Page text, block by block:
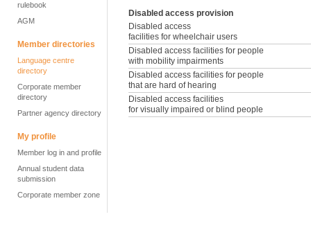
rulebook
AGM
Member directories
Language centre
directory
Corporate member
directory
Partner agency directory
My profile
Member log in and profile
Annual student data
submission
Corporate member zone
Disabled access provision
Disabled access
facilities for wheelchair users
Disabled access facilities for people
with mobility impairments
Disabled access facilities for people
that are hard of hearing
Disabled access facilities
for visually impaired or blind people